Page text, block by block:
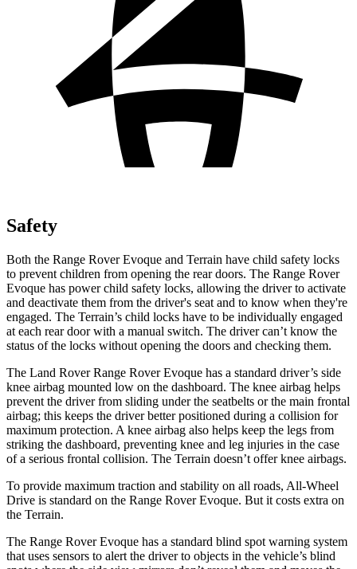
Safety
Both the Range Rover Evoque and Terrain have child safety locks
to prevent children from opening the rear doors. The Range Rover
Evoque has power child safety locks, allowing the driver to activate
and deactivate them from the driver's seat and to know when they're
engaged. The Terrain’s child locks have to be individually engaged
at each rear door with a manual switch. The driver can’t know the
status of the locks without opening the doors and checking them.
The Land Rover Range Rover Evoque has a standard driver’s side
knee airbag mounted low on the dashboard. The knee airbag helps
prevent the driver from sliding under the seatbelts or the main frontal
airbag; this keeps the driver better positioned during a collision for
maximum protection. A knee airbag also helps keep the legs from
striking the dashboard, preventing knee and leg injuries in the case
of a serious frontal collision. The Terrain doesn’t offer knee airbags.
To provide maximum traction and stability on all roads, All-Wheel
Drive is standard on the Range Rover Evoque. But it costs extra on
the Terrain.
The Range Rover Evoque has a standard blind spot warning system
that uses sensors to alert the driver to objects in the vehicle’s blind